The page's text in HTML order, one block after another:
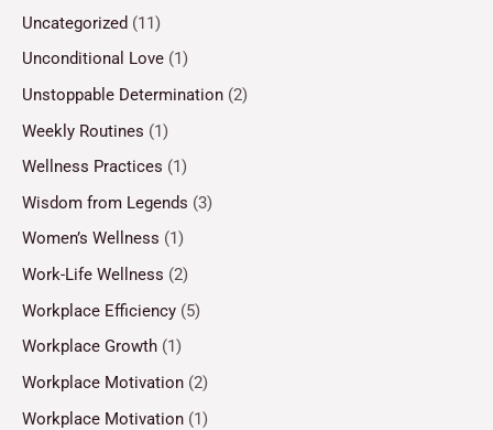
Uncategorized (11)
Unconditional Love (1)
Unstoppable Determination (2)
Weekly Routines (1)
Wellness Practices (1)
Wisdom from Legends (3)
Women’s Wellness (1)
Work-Life Wellness (2)
Workplace Efficiency (5)
Workplace Growth (1)
Workplace Motivation (2)
Workplace Motivation (1)